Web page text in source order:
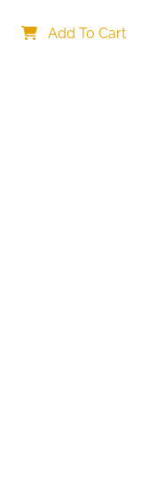
Protective Case,
Add To Cart